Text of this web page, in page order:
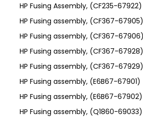
HP Fusing Assembly, (CF235-67922)
HP Fusing assembly, (CF367-67905)
HP Fusing assembly, (CF367-67906)
HP Fusing assembly, (CF367-67928)
HP Fusing assembly, (CF367-67929)
HP Fusing assembly, (E6B67-67901)
HP Fusing assembly, (E6B67-67902)
HP Fusing assembly, (Q1860-69033)